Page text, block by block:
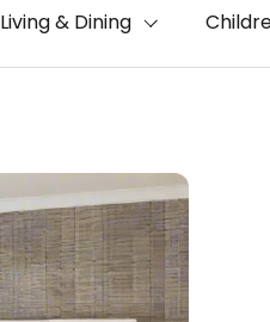
Living & Dining